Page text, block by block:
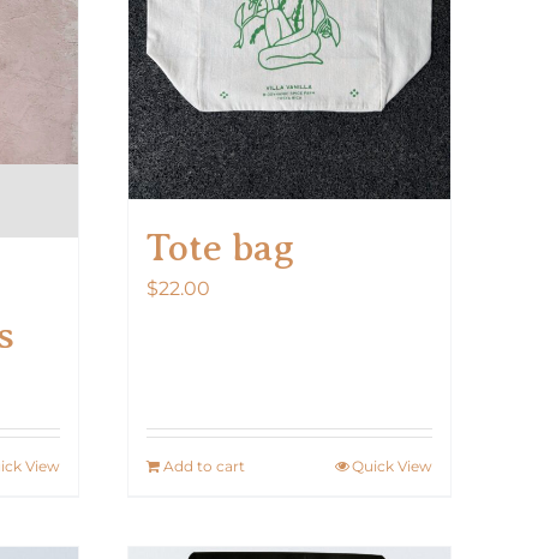
on
the
product
page
View
Tote bag
$22.00
Add to cart Quick View